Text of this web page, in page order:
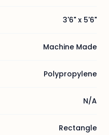
3'6" x 5'6"
Machine Made
Polypropylene
N/A
Rectangle